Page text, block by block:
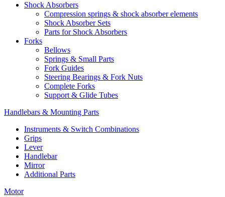
Shock Absorbers
Compression springs & shock absorber elements
Shock Absorber Sets
Parts for Shock Absorbers
Forks
Bellows
Springs & Small Parts
Fork Guides
Steering Bearings & Fork Nuts
Complete Forks
Support & Glide Tubes
Handlebars & Mounting Parts
Instruments & Switch Combinations
Grips
Lever
Handlebar
Mirror
Additional Parts
Motor